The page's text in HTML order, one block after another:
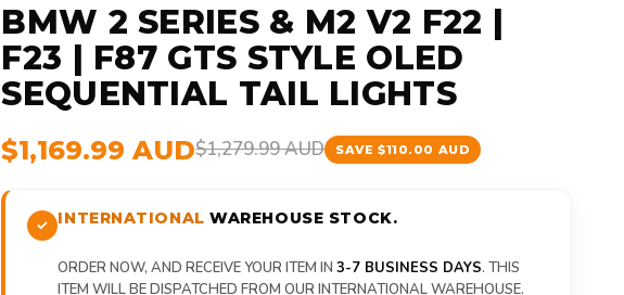
BMW 2 SERIES & M2 V2 F22 |
F23 | F87 GTS STYLE OLED
SEQUENTIAL TAIL LIGHTS
$1,169.99 AUD$1,279.99 AUD SAVE $110.00 AUD
INTERNATIONAL WAREHOUSE STOCK.
ORDER NOW, AND RECEIVE YOUR ITEM IN3-7 BUSINESS DAYS. THIS
ITEM WILL BE DISPATCHED FROM OUR INTERNATIONAL WAREHOUSE.